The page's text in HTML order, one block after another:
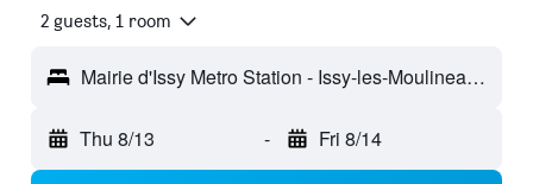
2 guests, 1 room
Mairie d'Issy Metro Station - Issy-les-Moulineaux, Hauts-de-Seine, France
Thu 8/13 - Fri 8/14